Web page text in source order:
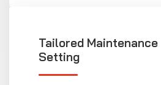
Tailored Maintenance
Setting